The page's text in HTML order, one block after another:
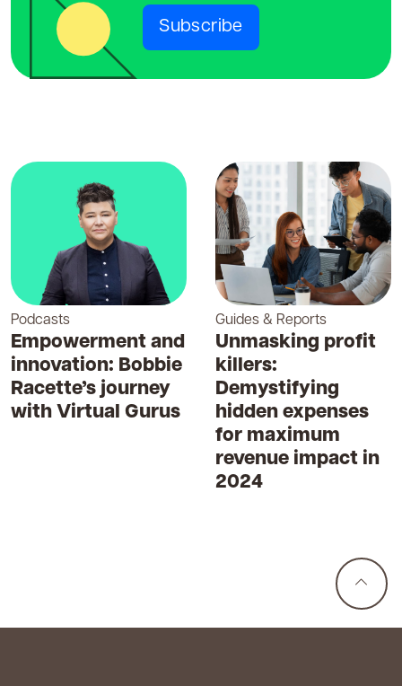
Subscribe
Podcasts
Empowerment and
innovation: Bobbie
Racette’s journey
with Virtual Gurus
Guides & Reports
Unmasking profit
killers:
Demystifying
hidden expenses
for maximum
revenue impact in
2024